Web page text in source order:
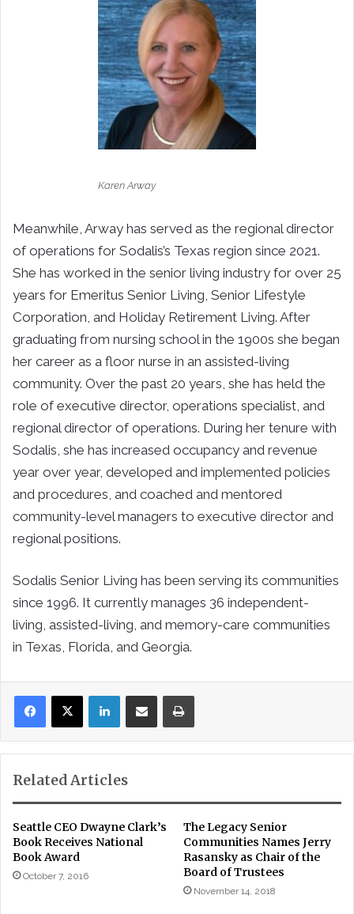
Karen Arway
Meanwhile, Arway has served as the regional director
of operations for Sodalis’s Texas region since 2021.
She has worked in the senior living industry for over 25
years for Emeritus Senior Living, Senior Lifestyle
Corporation, and Holiday Retirement Living. After
graduating from nursing school in the 1900s she began
her career as a floor nurse in an assisted-living
community. Over the past 20 years, she has held the
role of executive director, operations specialist, and
regional director of operations. During her tenure with
Sodalis, she has increased occupancy and revenue
year over year, developed and implemented policies
and procedures, and coached and mentored
community-level managers to executive director and
regional positions.
Sodalis Senior Living has been serving its communities
since 1996. It currently manages 36 independent-
living, assisted-living, and memory-care communities
in Texas, Florida, and Georgia.
LinkedInShare via Email Print
Related Articles
Seattle CEO Dwayne Clark’s
Book Receives National
Book Award
October 7, 2016
The Legacy Senior
Communities Names Jerry
Rasansky as Chair of the
Board of Trustees
November 14, 2018